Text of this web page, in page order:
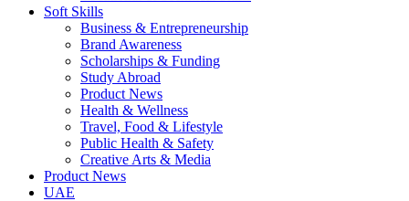
Soft Skills
Business & Entrepreneurship
Brand Awareness
Scholarships & Funding
Study Abroad
Product News
Health & Wellness
Travel, Food & Lifestyle
Public Health & Safety
Creative Arts & Media
Product News
UAE